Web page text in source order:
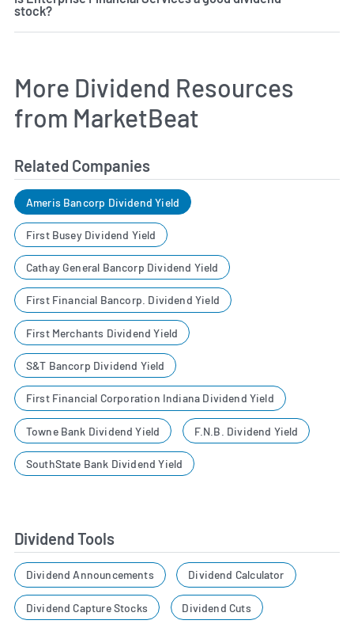
stock?
More Dividend Resources
from MarketBeat
Related Companies
Ameris Bancorp Dividend Yield
First Busey Dividend Yield
Cathay General Bancorp Dividend Yield
First Financial Bancorp. Dividend Yield
First Merchants Dividend Yield
S&T Bancorp Dividend Yield
First Financial Corporation Indiana Dividend Yield
Towne Bank Dividend Yield F.N.B. Dividend Yield
SouthState Bank Dividend Yield
Dividend Tools
Dividend Announcements Dividend Calculator
Dividend Capture Stocks Dividend Cuts